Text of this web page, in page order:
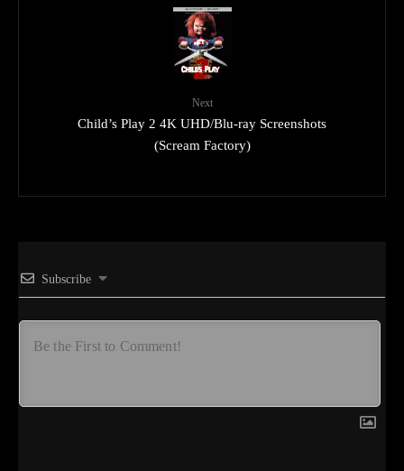
Next
Child’s Play 2 4K UHD/Blu-ray Screenshots
(Scream Factory)
Subscribe